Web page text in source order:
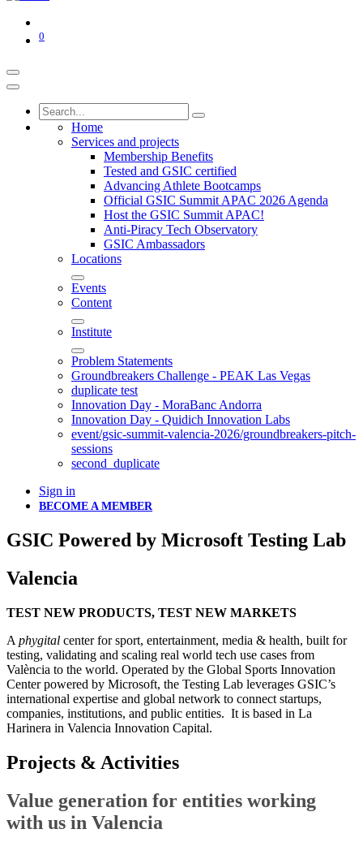
0
Home
Services and projects
Membership Benefits
Tested and GSIC certified
Advancing Athlete Bootcamps
Official GSIC Summit APAC 2026 Agenda
Host the GSIC Summit APAC!
Anti-Piracy Tech Observatory
GSIC Ambassadors
Locations
Events
Content
Institute
Problem Statements
Groundbreakers Challenge - PEAK Las Vegas
duplicate test
Innovation Day - MoraBanc Andorra
Innovation Day - Quidich Innovation Labs
event/gsic-summit-valencia-2026/groundbreakers-pitch-
sessions
second_duplicate
Sign in
BECOME A MEMBER
GSIC Powered by Microsoft Testing Lab
Valencia
TEST NEW PRODUCTS, TEST NEW MARKETS
A phygital center for sport, entertainment, media & health, built for
testing, validating and scaling real world tech use cases from
València to the world. Operated by the Global Sports Innovation
Center powered by Microsoft, the Testing Lab leverages GSIC’s
international expertise and global network to connect startups,
companies, institutions, and public entities. It is based in La
Harinera in Valencia Innovation Capital.
Projects & Activities
Value generation for entities working
with us in Valencia